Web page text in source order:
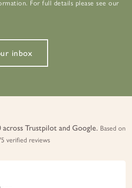
For full details please see our
inbox
across Trustpilot and Google. Based on
verified reviews